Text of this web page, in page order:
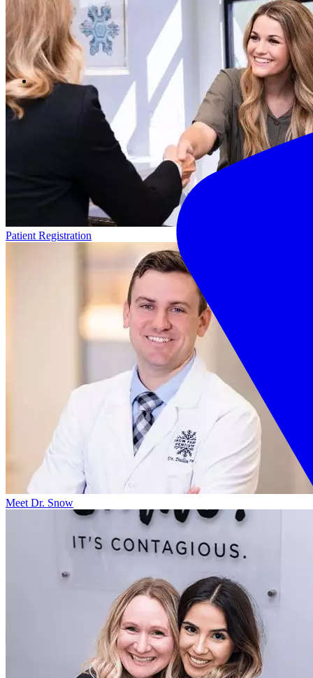
Patient Registration
Meet Dr. Snow